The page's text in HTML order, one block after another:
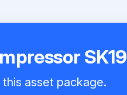
SK19
asset package.